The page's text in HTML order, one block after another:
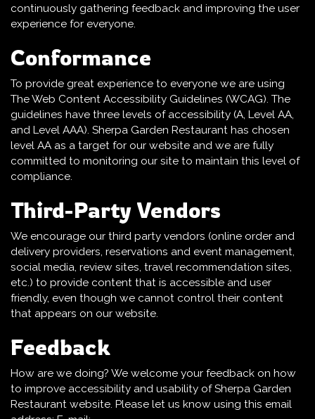
continuously gathering feedback and improving the user
experience for everyone.
Conformance
To provide great experience to everyone we are using
The Web Content Accessibility Guidelines (WCAG). The
guidelines have three levels of accessibility (A, Level AA,
and Level AAA). Sherpa Garden Restaurant has chosen
level AA as a target for our website and we are fully
committed to monitoring our site to maintain this level of
compliance.
Third-Party Vendors
We encourage our third party vendors (online order and
delivery providers, reservations and event management,
social media, review sites, travel recommendation sites,
etc.) to provide content that is accessible and user
friendly, even though we cannot control their content
that appears on our website.
Feedback
How are we doing? We welcome your feedback on how
to improve accessibility and usability of Sherpa Garden
Restaurant website. Please let us know using this email